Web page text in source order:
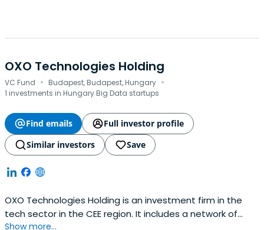
OXO Technologies Holding
VC Fund · Budapest, Budapest, Hungary ·
1 investments in Hungary Big Data startups
Find emails
Full investor profile
Similar investors
Save
OXO Technologies Holding is an investment firm in the
tech sector in the CEE region. It includes a network of
business angels as well as various financial and strategic
Show more...